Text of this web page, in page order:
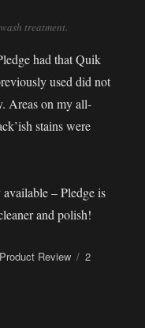
treatment.
had that Quik
used did not
Areas on my all-
stains were
– Pledge is
and polish!
Product Review
2